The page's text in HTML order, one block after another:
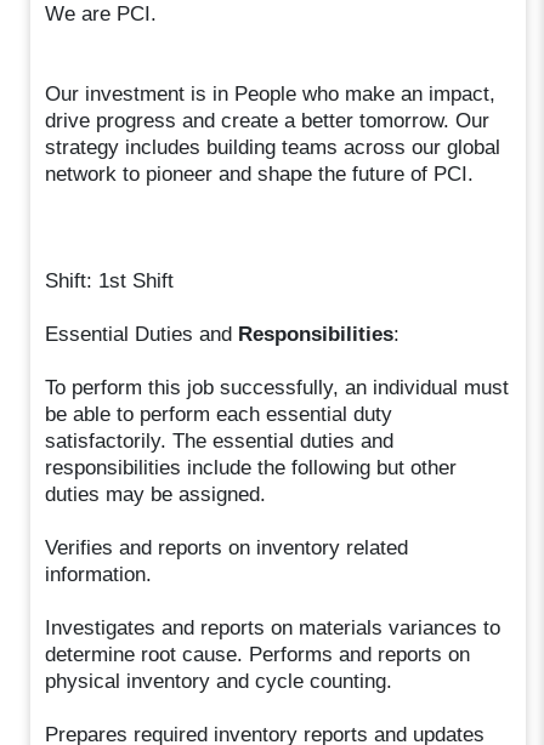
We are PCI.
Our investment is in People who make an impact,
drive progress and create a better tomorrow. Our
strategy includes building teams across our global
network to pioneer and shape the future of PCI.
Shift: 1st Shift
Essential Duties and Responsibilities:
To perform this job successfully, an individual must
be able to perform each essential duty
satisfactorily. The essential duties and
responsibilities include the following but other
duties may be assigned.
Verifies and reports on inventory related
information.
Investigates and reports on materials variances to
determine root cause. Performs and reports on
physical inventory and cycle counting.
Prepares required inventory reports and updates